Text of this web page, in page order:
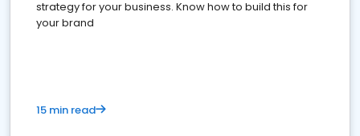
strategy for your business. Know how to build this for
your brand
15 min read